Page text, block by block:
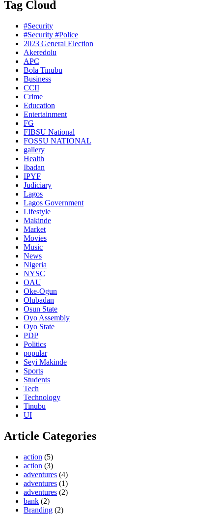
Tag Cloud
#Security
#Security #Police
2023 General Election
Akeredolu
APC
Bola Tinubu
Business
CCII
Crime
Education
Entertainment
FG
FIBSU National
FOSSU NATIONAL
gallery
Health
Ibadan
IPYF
Judiciary
Lagos
Lagos Government
Lifestyle
Makinde
Market
Movies
Music
News
Nigeria
NYSC
OAU
Oke-Ogun
Olubadan
Osun State
Oyo Assembly
Oyo State
PDP
Politics
popular
Seyi Makinde
Sports
Students
Tech
Technology
Tinubu
UI
Article Categories
action (5)
action (3)
adventures (4)
adventures (1)
adventures (2)
bank (2)
Branding (2)